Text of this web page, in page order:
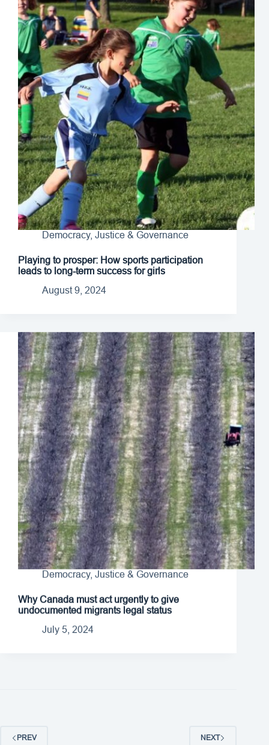
Democracy, Justice & Governance
Playing to prosper: How sports participation
leads to long-term success for girls
August 9, 2024
Democracy, Justice & Governance
Why Canada must act urgently to give
undocumented migrants legal status
July 5, 2024
PREV NEXT